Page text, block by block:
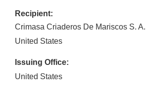
Recipient:
Crimasa Criaderos De Mariscos S. A.
United States
Issuing Office:
United States